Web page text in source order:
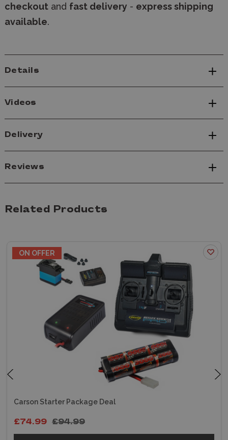
checkout and fast delivery - express shipping
available.
Details
Videos
Delivery
Reviews
Related Products
ON OFFER
Carson Starter Package Deal
£94.99
£74.99